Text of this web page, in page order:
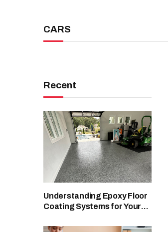
CARS
Recent
Understanding Epoxy Floor
Coating Systems for Your